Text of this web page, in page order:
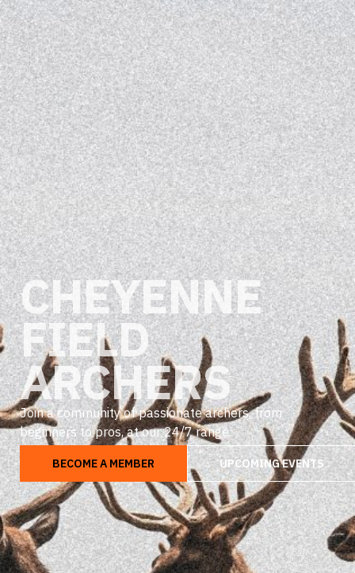
CHEYENNE
FIELD
ARCHERS
Join a community of passionate archers, from
beginners to pros, at our 24/7 range.
BECOME A MEMBER UPCOMING EVENTS